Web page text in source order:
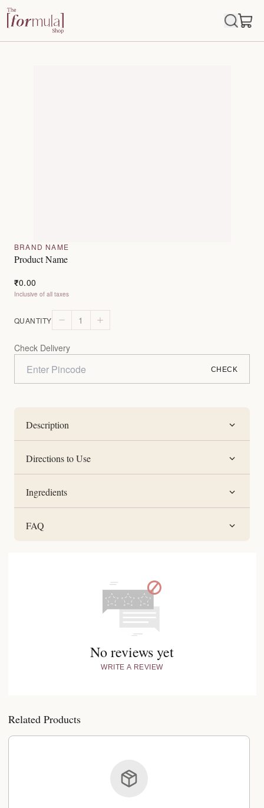
BRAND NAME
Product Name
₹0.00
Inclusive of all taxes
QUANTITY 1
Check Delivery
CHECK
Description
Directions to Use
Ingredients
FAQ
No reviews yet
WRITE A REVIEW
Related Products